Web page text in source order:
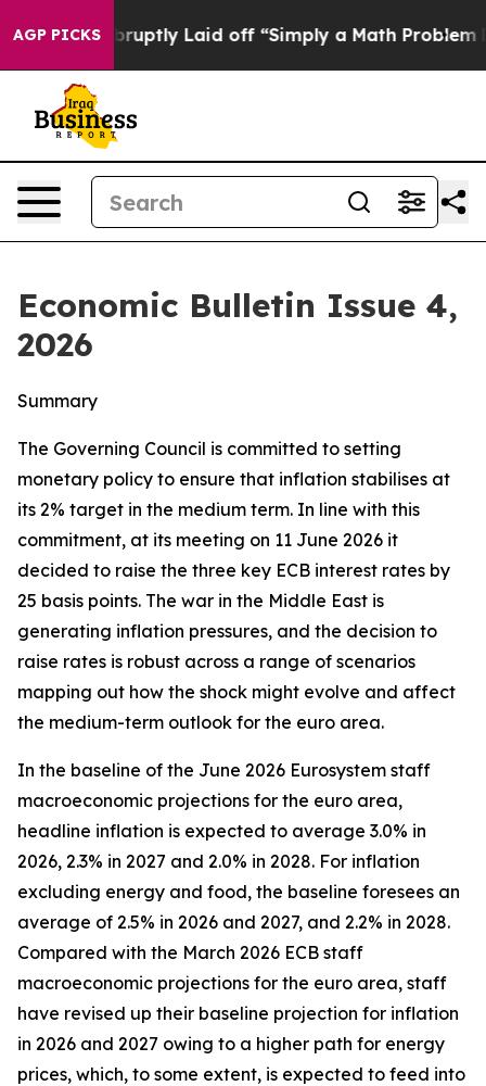
AGP PICKS
Laid off “Simply a Math Problem Dr. Abdul El-
Economic Bulletin Issue 4,
2026
Summary
The Governing Council is committed to setting
monetary policy to ensure that inflation stabilises at
its 2% target in the medium term. In line with this
commitment, at its meeting on 11 June 2026 it
decided to raise the three key ECB interest rates by
25 basis points. The war in the Middle East is
generating inflation pressures, and the decision to
raise rates is robust across a range of scenarios
mapping out how the shock might evolve and affect
the medium-term outlook for the euro area.
In the baseline of the June 2026 Eurosystem staff
macroeconomic projections for the euro area,
headline inflation is expected to average 3.0% in
2026, 2.3% in 2027 and 2.0% in 2028. For inflation
excluding energy and food, the baseline foresees an
average of 2.5% in 2026 and 2027, and 2.2% in 2028.
Compared with the March 2026 ECB staff
macroeconomic projections for the euro area, staff
have revised up their baseline projection for inflation
in 2026 and 2027 owing to a higher path for energy
prices, which, to some extent, is expected to feed into